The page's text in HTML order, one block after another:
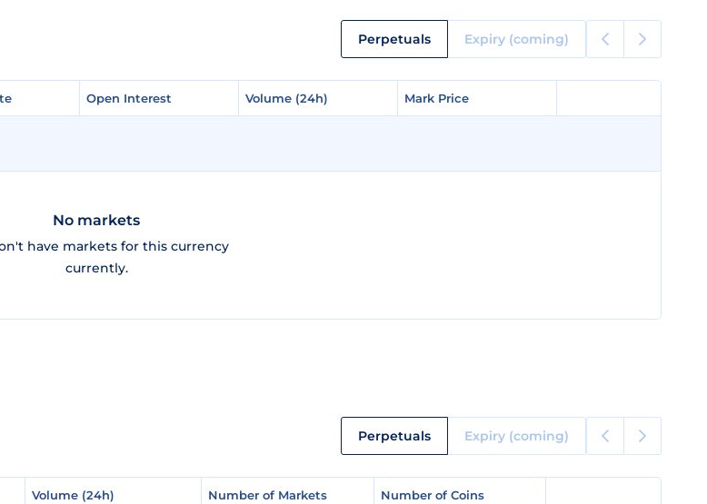
Perpetuals Expiry (coming)
Open Interest Volume (24h) Mark Price
Open Interest Volume (24h) Mark Price
No markets
have markets for this currency
currently.
Perpetuals Expiry (coming)
Volume (24h) Number of Markets Number of Coins
Volume (24h) Number of Markets Number of Coins